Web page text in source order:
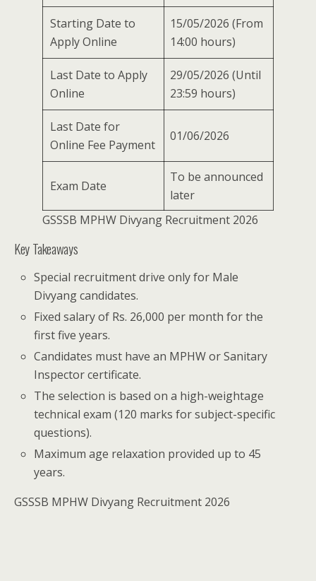
Starting Date to
Apply Online
15/05/2026 (From
14:00 hours)
Last Date to Apply
Online
29/05/2026 (Until
23:59 hours)
Last Date for
Online Fee Payment
01/06/2026
Exam Date
To be announced
later
GSSSB MPHW Divyang Recruitment 2026
Key Takeaways
Special recruitment drive only for Male
Divyang candidates.
Fixed salary of Rs. 26,000 per month for the
first five years.
Candidates must have an MPHW or Sanitary
Inspector certificate.
The selection is based on a high-weightage
technical exam (120 marks for subject-specific
questions).
Maximum age relaxation provided up to 45
years.
GSSSB MPHW Divyang Recruitment 2026